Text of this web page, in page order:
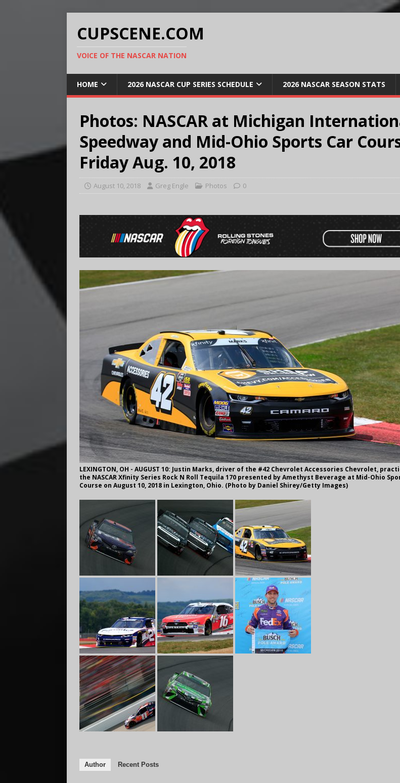
CUPSCENE.COM
VOICE OF THE NASCAR NATION
HOME 2026 NASCAR CUP SERIES SCHEDULE 2026 NASCAR SEASON STATS
Photos: NASCAR at Michigan
Speedway and Mid-Ohio Sports Car
Friday Aug. 10, 2018
August 10, 2018 Greg Engle Photos 0
LEXINGTON, OH - AUGUST 10: Justin Marks, driver of the #42 Chevrolet Accessories Chevrolet,
the NASCAR Xfinity Series Rock N Roll Tequila 170 presented by Amethyst Beverage at Mid-Ohio
Course on August 10, 2018 in Lexington, Ohio. (Photo by Daniel Shirey/Getty Images)
Author Recent Posts